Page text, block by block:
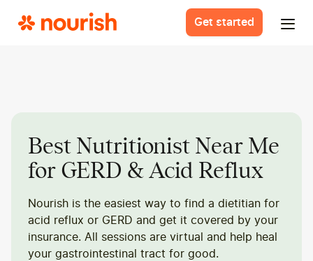
Get started
Best Nutritionist Near Me
for GERD & Acid Reflux
Nourish is the easiest way to find a dietitian for
acid reflux or GERD and get it covered by your
insurance. All sessions are virtual and help heal
your gastrointestinal tract for good.